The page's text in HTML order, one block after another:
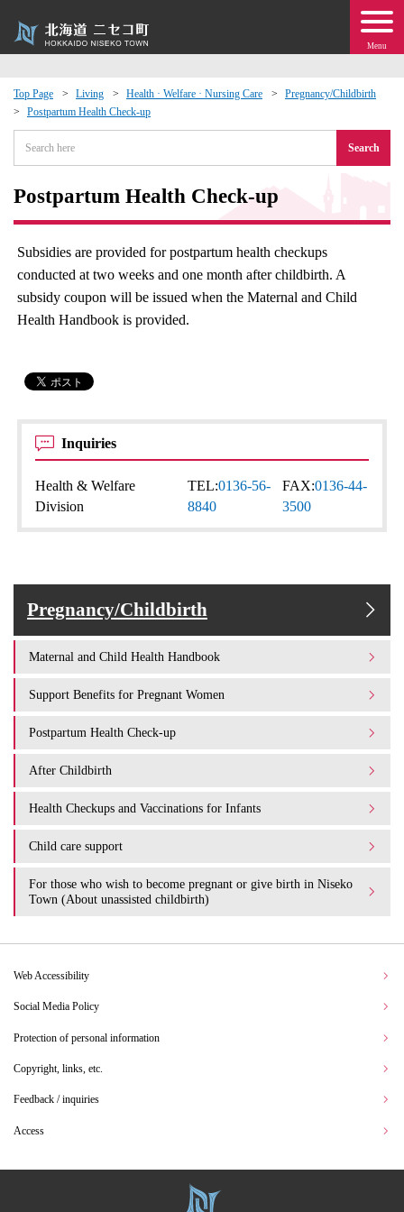
Menu
Top Page Living Health · Welfare · Nursing Care
Pregnancy/Childbirth
Postpartum Health Check-up
Search
Postpartum Health Check-up
Subsidies are provided for postpartum health checkups
conducted at two weeks and one month after childbirth. A
subsidy coupon will be issued when the Maternal and Child
Health Handbook is provided.
Inquiries
Health & Welfare
Division
TEL:0136-56-
8840
FAX:0136-44-
3500
Pregnancy/Childbirth
Maternal and Child Health Handbook
Support Benefits for Pregnant Women
Postpartum Health Check-up
After Childbirth
Health Checkups and Vaccinations for Infants
Child care support
For those who wish to become pregnant or give birth in Niseko
Town (About unassisted childbirth)
Exchange
Web Accessibility
Social Media Policy
Protection of personal information
Copyright, links, etc.
Feedback / inquiries
Access